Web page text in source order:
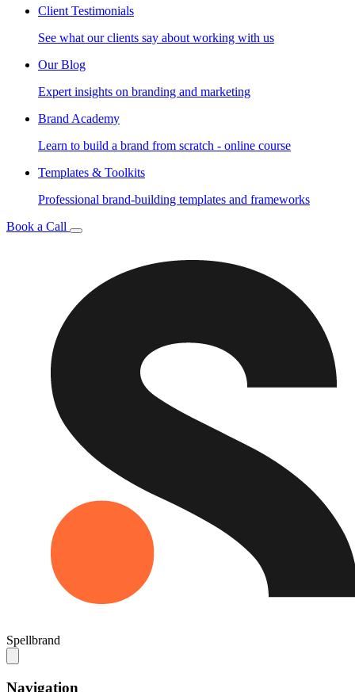
Client Testimonials
See what our clients say about working with us
Our Blog
Expert insights on branding and marketing
Brand Academy
Learn to build a brand from scratch - online course
Templates & Toolkits
Professional brand-building templates and frameworks
Book a Call
Spellbrand
Navigation